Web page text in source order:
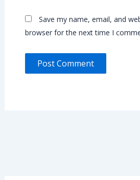
Save my name, email, and
browser for the next time I